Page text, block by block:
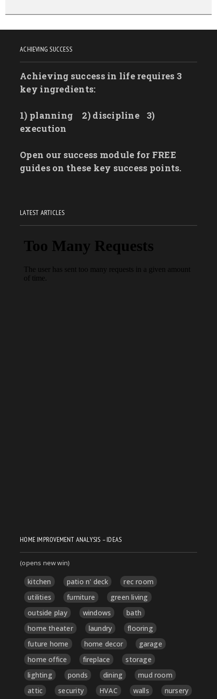
ACHIEVING SUCCESS
Achieving success in life requires 3
key ingredients:
1) planning 2) discipline
3)
execution
Open our success module for FREE
guides on these key success points.
LATEST ARTICLES
HOME IMPROVEMENT ANALYSIS – IDEAS
(opens new win)
kitchen patio n' deck
rec room
utilities
furniture
green living
outside play
windows
bath
home theater
laundry
flooring
future home
home decor
garage
home office
fireplace
storage
lighting
ponds dining
mud room
attic
security HVAC walls nursery